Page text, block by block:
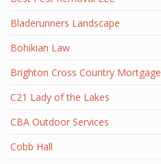
Bladerunners Landscape
Bohikian Law
Brighton Cross Country Mortgage
C21 Lady of the Lakes
CBA Outdoor Services
Cobb Hall